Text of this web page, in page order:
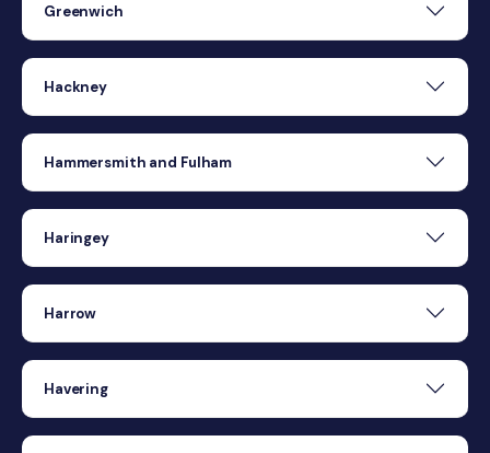
Greenwich
Hackney
Hammersmith and Fulham
Haringey
Harrow
Havering